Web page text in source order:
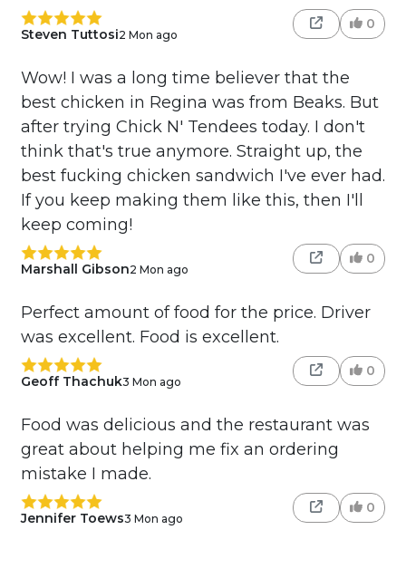
Steven Tuttosi2 Mon ago
0
Wow! I was a long time believer that the
best chicken in Regina was from Beaks. But
after trying Chick N' Tendees today. I don't
think that's true anymore. Straight up, the
best fucking chicken sandwich I've ever had.
If you keep making them like this, then I'll
keep coming!
Marshall Gibson2 Mon ago
0
Perfect amount of food for the price. Driver
was excellent. Food is excellent.
Geoff Thachuk3 Mon ago
0
Food was delicious and the restaurant was
great about helping me fix an ordering
mistake I made.
Jennifer Toews3 Mon ago
0